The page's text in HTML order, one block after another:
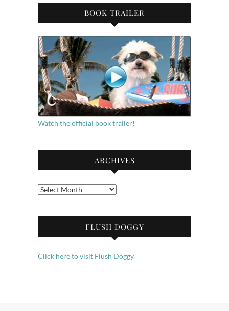
BOOK TRAILER
Watch the official book trailer!
ARCHIVES
Archives
FLUSH DOGGY
Click here to visit Flush Doggy.